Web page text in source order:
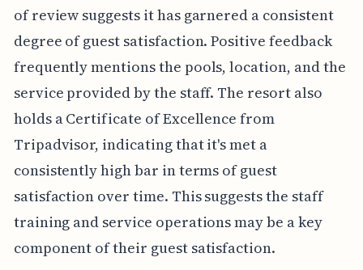
of review suggests it has garnered a consistent
degree of guest satisfaction. Positive feedback
frequently mentions the pools, location, and the
service provided by the staff. The resort also
holds a Certificate of Excellence from
Tripadvisor, indicating that it's met a
consistently high bar in terms of guest
satisfaction over time. This suggests the staff
training and service operations may be a key
component of their guest satisfaction.